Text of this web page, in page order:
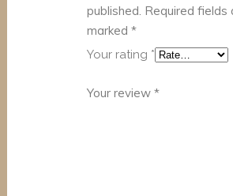
published. Required fields
marked *
Your rating *
Your review *